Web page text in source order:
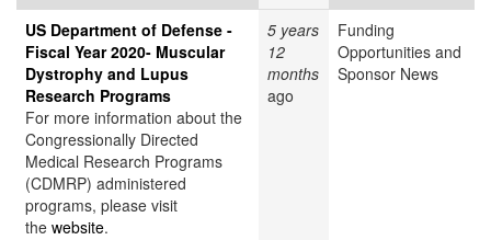
US Department of Defense -
Fiscal Year 2020- Muscular
Dystrophy and Lupus
Research Programs
For more information about the
Congressionally Directed
Medical Research Programs
(CDMRP) administered
programs, please visit
the website.
5 years
12
months
ago
Funding
Opportunities and
Sponsor News